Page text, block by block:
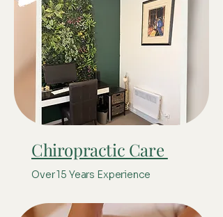
Chiropractic Care
Over 15 Years Experience